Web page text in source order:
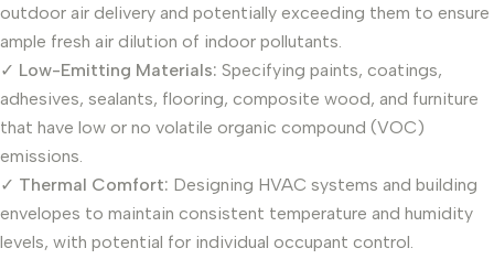
outdoor air delivery and potentially exceeding them to ensure
ample fresh air dilution of indoor pollutants.
✓ Low-Emitting Materials: Specifying paints, coatings,
adhesives, sealants, flooring, composite wood, and furniture
that have low or no volatile organic compound (VOC)
emissions.
✓ Thermal Comfort: Designing HVAC systems and building
envelopes to maintain consistent temperature and humidity
levels, with potential for individual occupant control.